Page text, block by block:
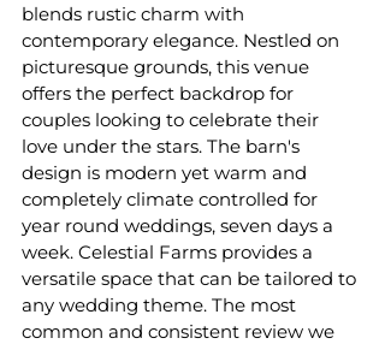
blends rustic charm with
contemporary elegance. Nestled on
picturesque grounds, this venue
offers the perfect backdrop for
couples looking to celebrate their
love under the stars. The barn's
design is modern yet warm and
completely climate controlled for
year round weddings, seven days a
week. Celestial Farms provides a
versatile space that can be tailored to
any wedding theme. The most
common and consistent review we